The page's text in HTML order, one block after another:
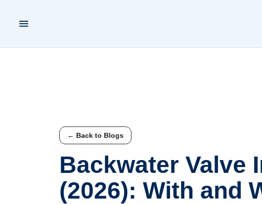
← Back to Blogs
Backwater Valve
(2026): With and